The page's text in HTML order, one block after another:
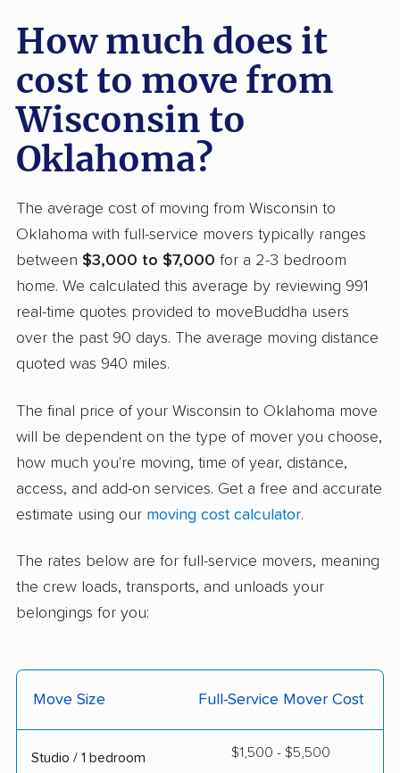
How much does it
cost to move from
Wisconsin to
Oklahoma?
The average cost of moving from Wisconsin to
Oklahoma with full-service movers typically ranges
between $3,000 to $7,000 for a 2-3 bedroom
home. We calculated this average by reviewing 991
real-time quotes provided to moveBuddha users
over the past 90 days. The average moving distance
quoted was 940 miles.
The final price of your Wisconsin to Oklahoma move
will be dependent on the type of mover you choose,
how much you're moving, time of year, distance,
access, and add-on services. Get a free and accurate
estimate using our moving cost calculator.
The rates below are for full-service movers, meaning
the crew loads, transports, and unloads your
belongings for you:
Move Size Full-Service Mover Cost
Studio / 1 bedroom $1,500 - $5,500